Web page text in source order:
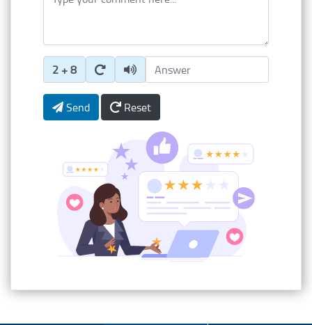
2 + 8
Enter Captcha Answer
Send Reset